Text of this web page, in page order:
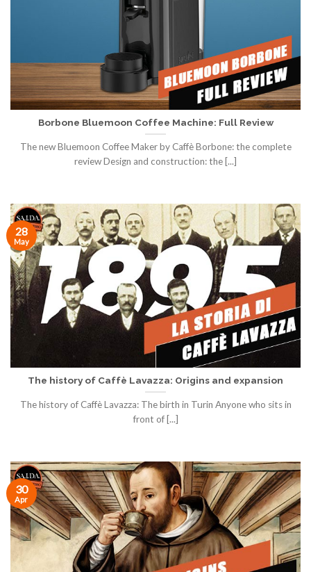
Borbone Bluemoon Coffee Machine: Full Review
The new Bluemoon Coffee Maker by Caffè Borbone: the complete
review Design and construction: the [...]
The history of Caffè Lavazza: Origins and expansion
The history of Caffè Lavazza: The birth in Turin Anyone who sits in
front of [...]
28
May
30
Apr